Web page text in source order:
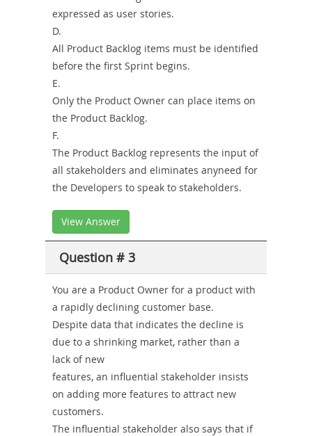
expressed as user stories.
D.
All Product Backlog items must be identified
before the first Sprint begins.
E.
Only the Product Owner can place items on
the Product Backlog.
F.
The Product Backlog represents the input of
all stakeholders and eliminates anyneed for
the Developers to speak to stakeholders.
View Answer
Question # 3
You are a Product Owner for a product with
a rapidly declining customer base.
Despite data that indicates the decline is
due to a shrinking market, rather than a
lack of new
features, an influential stakeholder insists
on adding more features to attract new
customers.
The influential stakeholder also says that if